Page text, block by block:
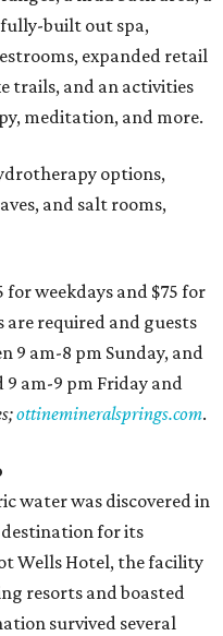
built out spa,
expanded retail
trails, and an activities
meditation, and more.
options,
and salt rooms,
for weekdays and $75 for
are required and guests
9 am-8 pm Sunday, and
am-9 pm Friday and
ottinemineralsprings.com.
water was discovered in
destination for its
Wells Hotel, the facility
resorts and boasted
survived several